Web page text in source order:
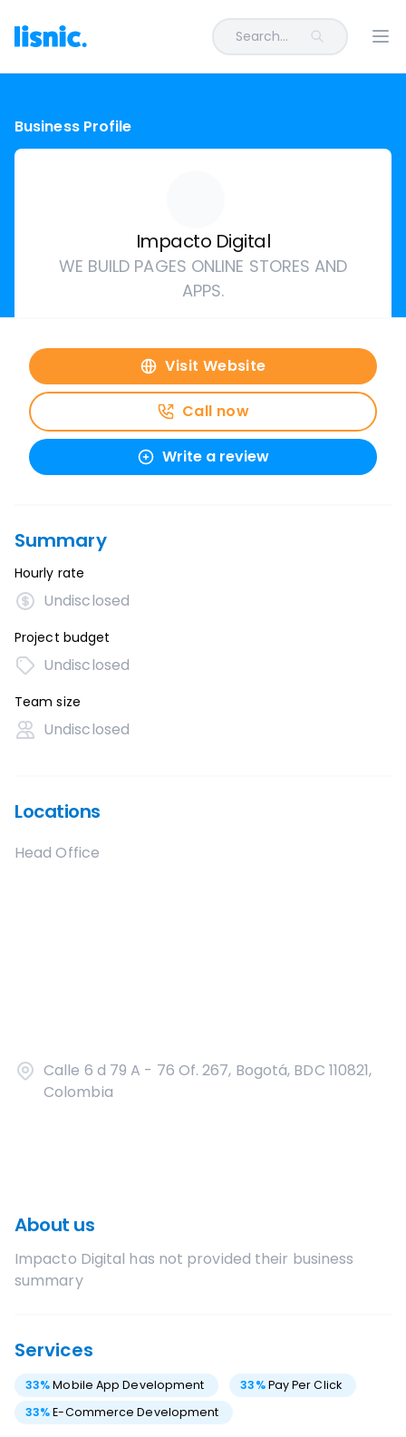
Search...
Business Profile
Impacto Digital
WE BUILD PAGES ONLINE STORES AND
APPS.
Visit Website
Call now
Write a review
Summary
Hourly rate
Undisclosed
Project budget
Undisclosed
Team size
Undisclosed
Locations
Head Office
Calle 6 d 79 A - 76 Of. 267, Bogotá, BDC 110821,
Colombia
About us
Impacto Digital has not provided their business
summary
Services
33%Mobile App Development 33%Pay Per Click
33%E-Commerce Development